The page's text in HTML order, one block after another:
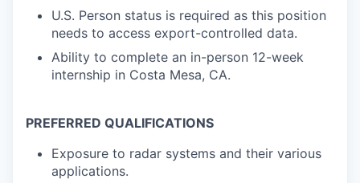
U.S. Person status is required as this position
needs to access export-controlled data.
Ability to complete an in-person 12-week
internship in Costa Mesa, CA.
PREFERRED QUALIFICATIONS
Exposure to radar systems and their various
applications.